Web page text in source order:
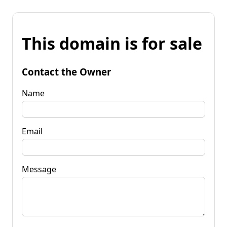
This domain is for sale
Contact the Owner
Name
Email
Message